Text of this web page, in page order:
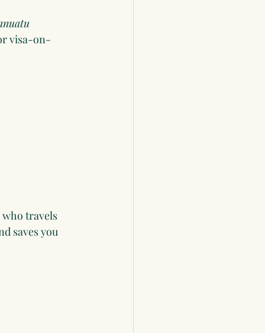
visa-on-
who travels
saves you